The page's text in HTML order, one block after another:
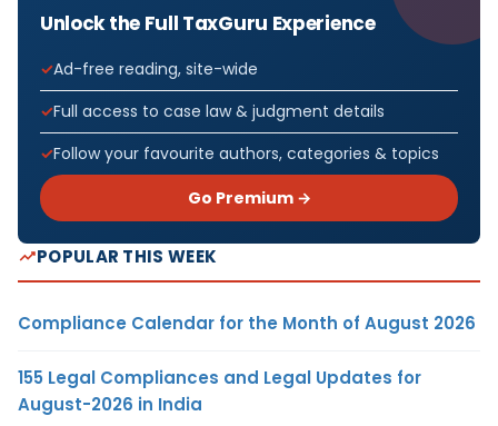
Unlock the Full TaxGuru Experience
Ad-free reading, site-wide
Full access to case law & judgment details
Follow your favourite authors, categories & topics
Go Premium →
POPULAR THIS WEEK
Compliance Calendar for the Month of August 2026
155 Legal Compliances and Legal Updates for
August-2026 in India